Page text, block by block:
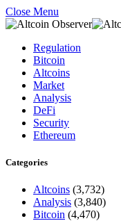
Close Menu
Regulation
Bitcoin
Altcoins
Market
Analysis
DeFi
Security
Ethereum
Categories
Altcoins (3,732)
Analysis (3,840)
Bitcoin (4,470)